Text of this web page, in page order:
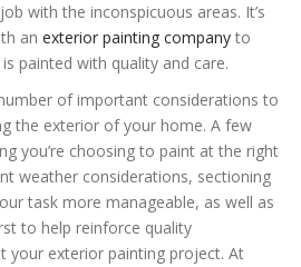
with the inconspicuous areas. It’s
an exterior painting company to
painted with quality and care.
of important considerations to
the exterior of your home. A few
you’re choosing to paint at the right
weather considerations, sectioning
task more manageable, as well as
to help reinforce quality
your exterior painting project. At